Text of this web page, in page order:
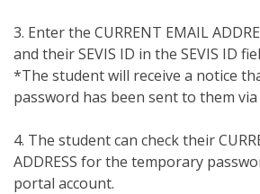
3. Enter the CURRENT EMAIL
and their SEVIS ID in the SEVIS ID
*The student will receive a notice
password has been sent to them via
4. The student can check their
ADDRESS for the temporary
portal account.